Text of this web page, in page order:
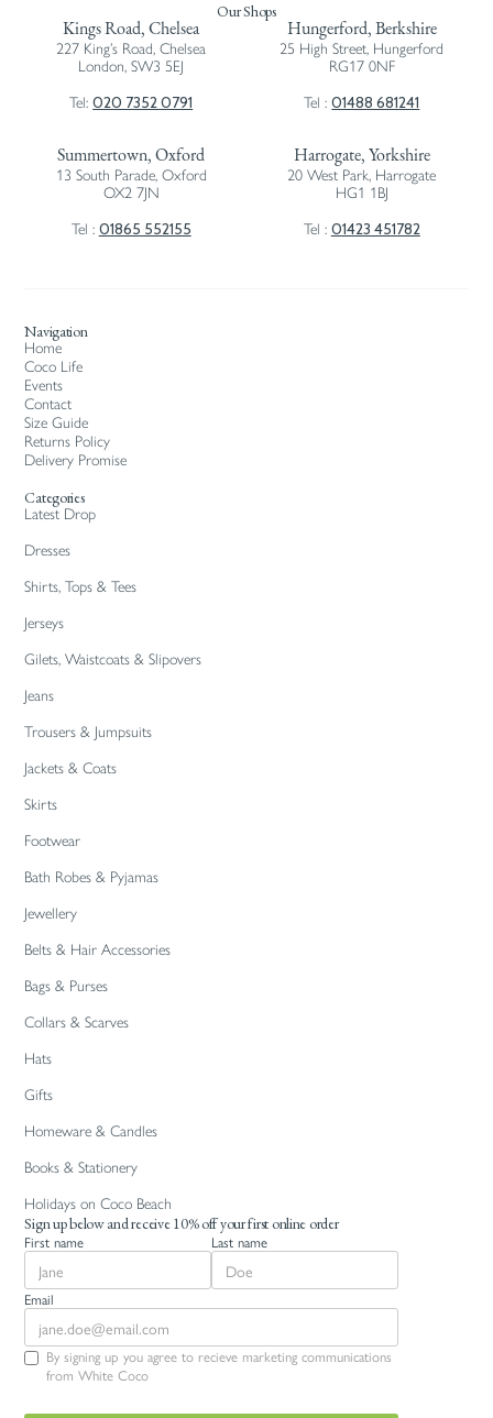
Our Shops
Kings Road, Chelsea
227 King’s Road, Chelsea
London, SW3 5EJ
Tel:020 7352 0791
Hungerford, Berkshire
25 High Street, Hungerford
RG17 0NF
Tel :01488 681241
Summertown, Oxford
13 South Parade, Oxford
OX2 7JN
Tel : 01865 552155
Harrogate, Yorkshire
20 West Park, Harrogate
HG1 1BJ
Tel : 01423 451782
Navigation
Home
Coco Life
Events
Contact
Size Guide
Returns Policy
Delivery Promise
Categories
Latest Drop
Dresses
Shirts, Tops & Tees
Jerseys
Gilets, Waistcoats & Slipovers
Jeans
Trousers & Jumpsuits
Jackets & Coats
Skirts
Footwear
Bath Robes & Pyjamas
Jewellery
Belts & Hair Accessories
Bags & Purses
Collars & Scarves
Hats
Gifts
Homeware & Candles
Books & Stationery
Holidays on Coco Beach
Sign up below and receive 10% off your first online order
First name Last name
Email
By signing up you agree to recieve marketing communications
from White Coco